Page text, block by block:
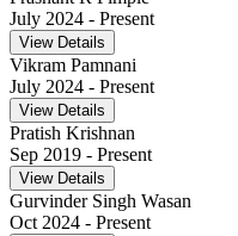
July 2024 - Present
View Details
Vikram Pamnani
July 2024 - Present
View Details
Pratish Krishnan
Sep 2019 - Present
View Details
Gurvinder Singh Wasan
Oct 2024 - Present